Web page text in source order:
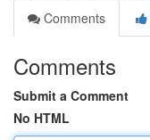
Comments
Comments
Submit a Comment
No HTML